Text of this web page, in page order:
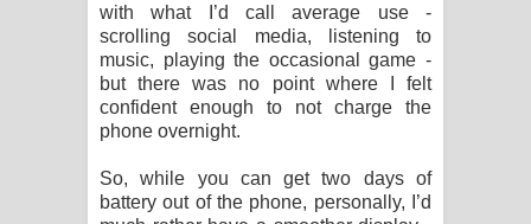
with what I’d call average use -
scrolling social media, listening to
music, playing the occasional game -
but there was no point where I felt
confident enough to not charge the
phone overnight.
So, while you can get two days of
battery out of the phone, personally, I’d